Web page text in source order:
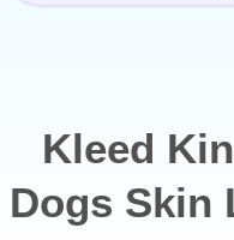
Kleed
Dogs Skin